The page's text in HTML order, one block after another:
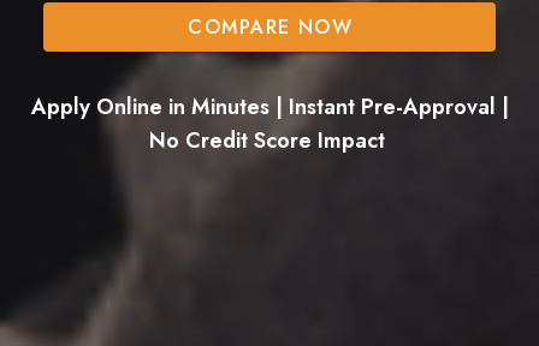
COMPARE NOW
Apply Online in Minutes | Instant Pre-Approval |
No Credit Score Impact